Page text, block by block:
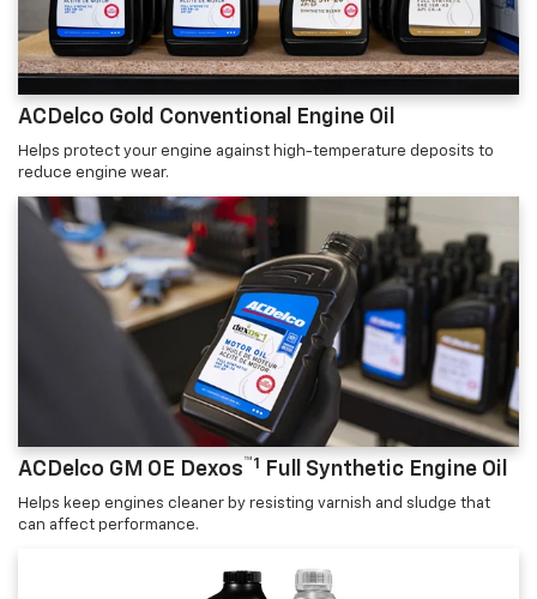
ACDelco Gold Conventional Engine Oil
Helps protect your engine against high-temperature deposits to
reduce engine wear.
ACDelco GM OE Dexos™1 Full Synthetic Engine Oil
Helps keep engines cleaner by resisting varnish and sludge that
can affect performance.